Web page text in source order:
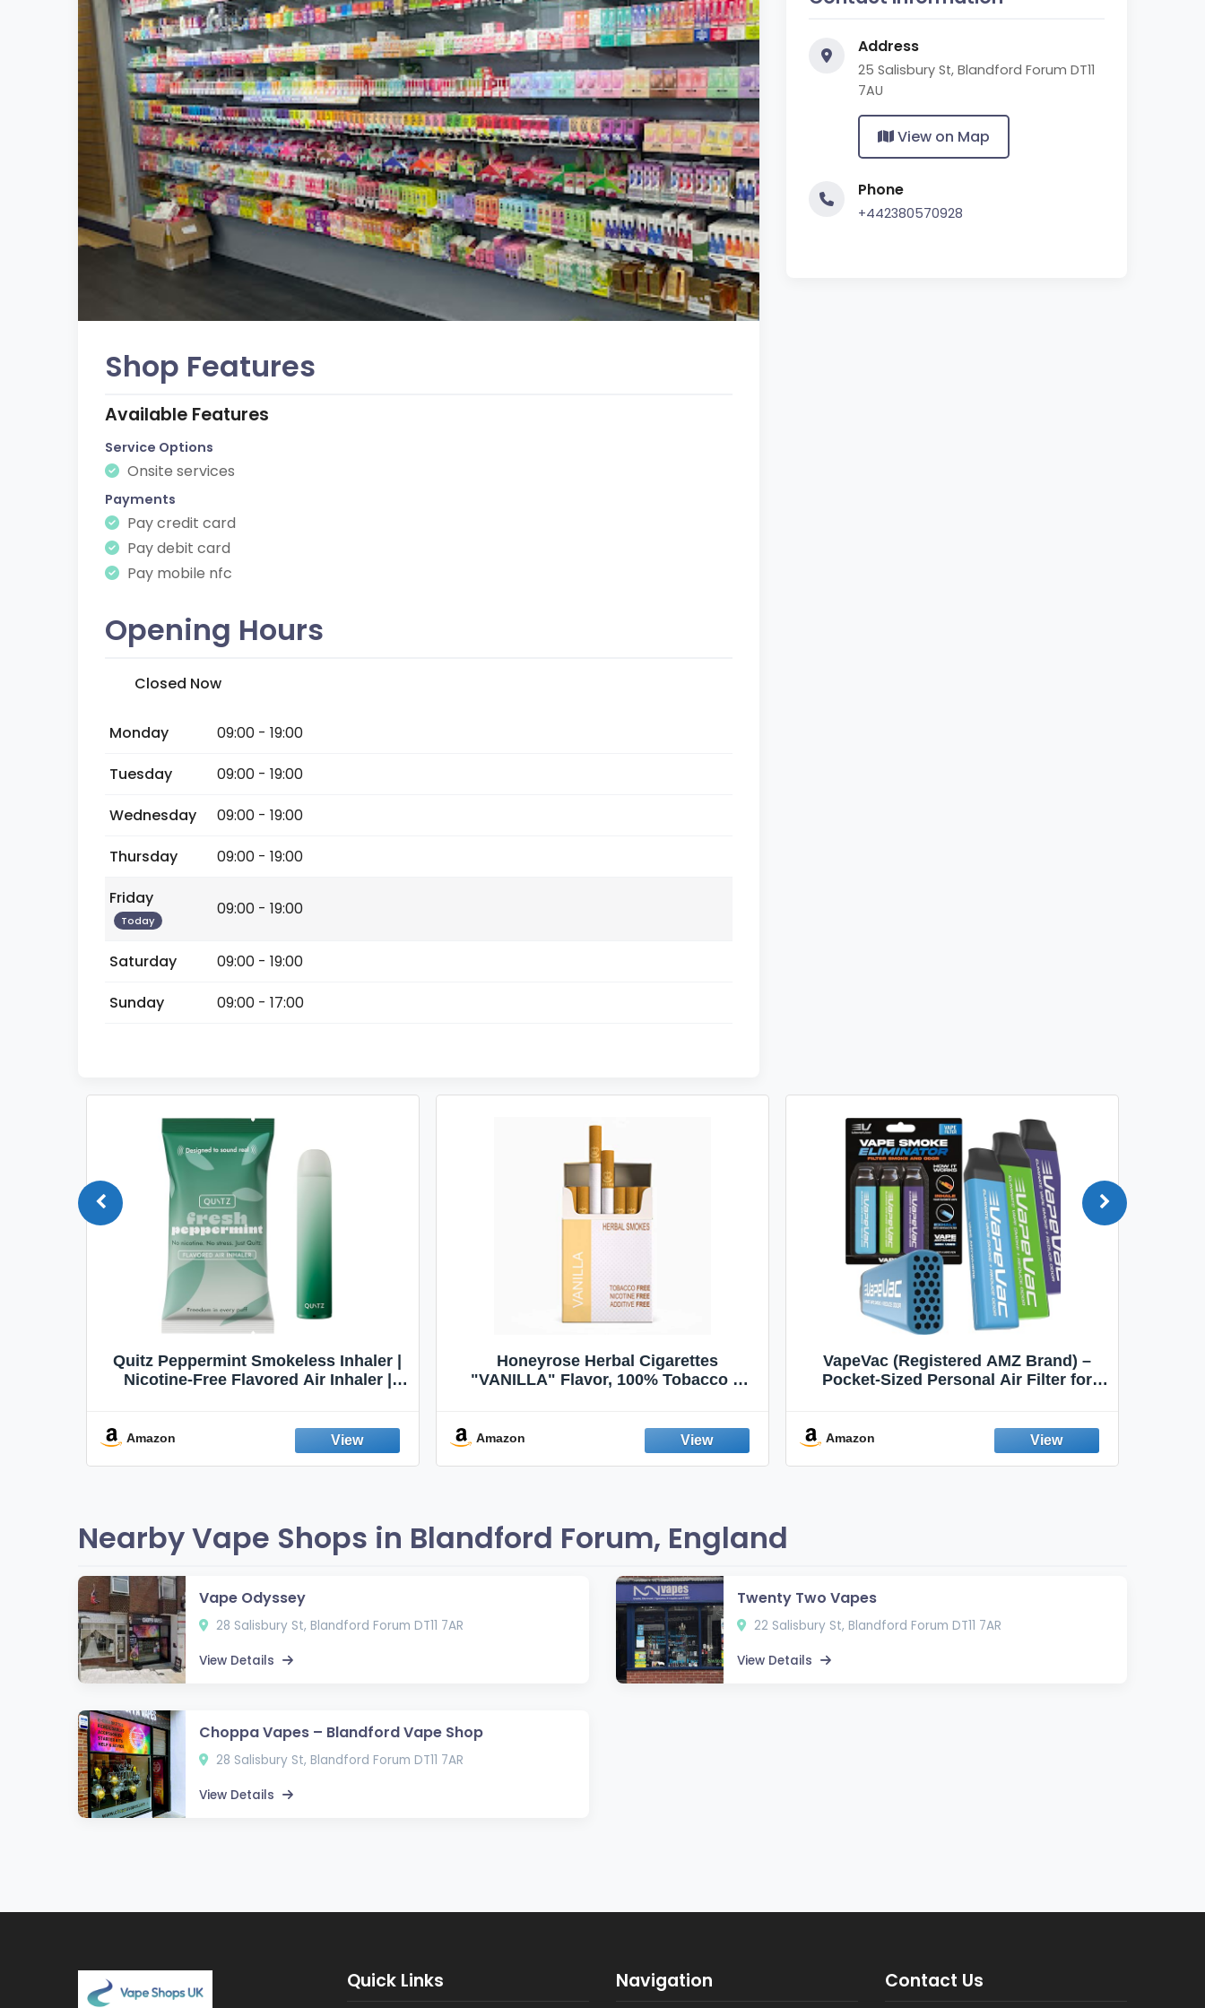
Shop Features
Available Features
Service Options
Onsite services
Payments
Pay credit card
Pay debit card
Pay mobile nfc
Opening Hours
Closed Now
Monday
09:00 - 19:00
Tuesday
09:00 - 19:00
Wednesday
09:00 - 19:00
Thursday
09:00 - 19:00
Friday
Today
09:00 - 19:00
Saturday
09:00 - 19:00
Sunday
09:00 - 17:00
Address
25 Salisbury St, Blandford Forum DT11
7AU
View on Map
Phone
+442380570928
Quitz Peppermint Smokeless Inhaler |
Nicotine-Free Flavored Air Inhaler |
Fresh Peppermint
Amazon
Honeyrose Herbal Cigarettes
"VANILLA" Flavor, 100% Tobacco &
Amazon
VapeVac (Registered AMZ Brand) –
Pocket-Sized Personal Air Filter for
Emission Device – 500+ Uses (3-Pack)
Amazon
Nearby Vape Shops in Blandford Forum, England
Vape Odyssey
28 Salisbury St, Blandford Forum DT11 7AR
View Details
Twenty Two Vapes
22 Salisbury St, Blandford Forum DT11 7AR
View Details
Choppa Vapes – Blandford Vape Shop
28 Salisbury St, Blandford Forum DT11 7AR
View Details
Quick Links Navigation Contact Us